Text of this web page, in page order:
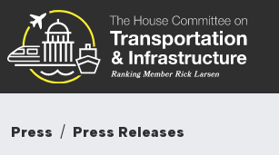
Skip to content
Press Press Releases